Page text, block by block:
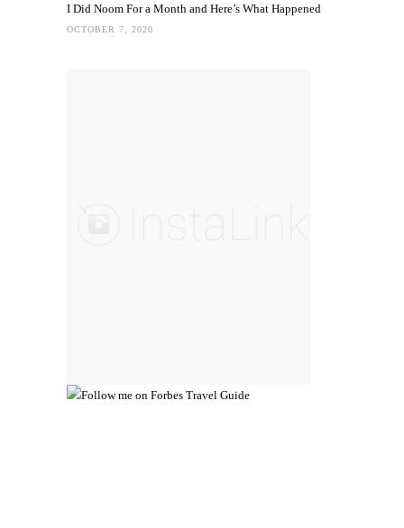
I Did Noom For a Month and Here’s What Happened
OCTOBER 7, 2020